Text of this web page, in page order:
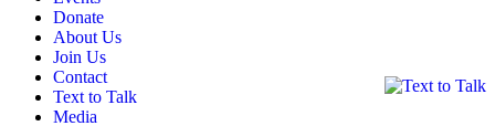
Donate
About Us
Join Us
Contact
Text to Talk
Media